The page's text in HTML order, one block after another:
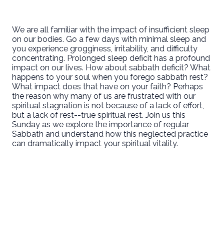
We are all familiar with the impact of insufficient sleep
on our bodies. Go a few days with minimal sleep and
you experience grogginess, irritability, and difficulty
concentrating. Prolonged sleep deficit has a profound
impact on our lives. How about sabbath deficit? What
happens to your soul when you forego sabbath rest?
What impact does that have on your faith? Perhaps
the reason why many of us are frustrated with our
spiritual stagnation is not because of a lack of effort,
but a lack of rest--true spiritual rest. Join us this
Sunday as we explore the importance of regular
Sabbath and understand how this neglected practice
can dramatically impact your spiritual vitality.